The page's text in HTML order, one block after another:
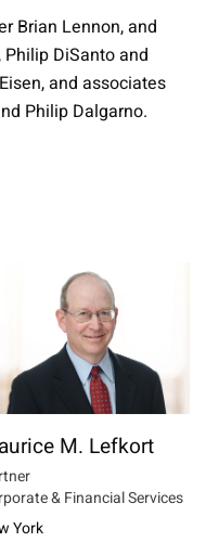
Brian Lennon, and
DiSanto and
and associates
Philip Dalgarno.
M. Lefkort
& Financial Services
York